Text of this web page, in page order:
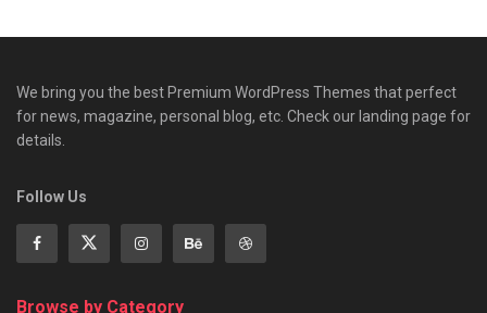
We bring you the best Premium WordPress Themes that perfect
for news, magazine, personal blog, etc. Check our landing page for
details.
Follow Us
Browse by Category